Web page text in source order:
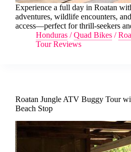
Experience a full day in Roatan
adventures, wildlife encounters,
access—perfect for thrill-seekers
Honduras /Quad Bikes /
Tour Reviews
Roatan Jungle ATV Buggy Tour
Beach Stop